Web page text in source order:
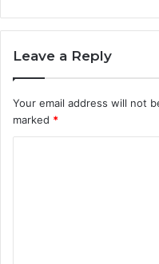
Leave a Reply
Your email address will not
marked *